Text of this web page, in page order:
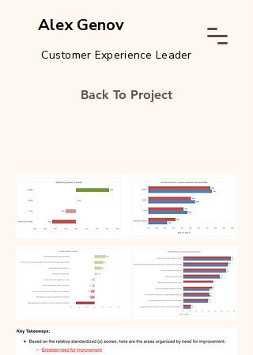
Alex Genov
Customer Experience Leader
Back To Project